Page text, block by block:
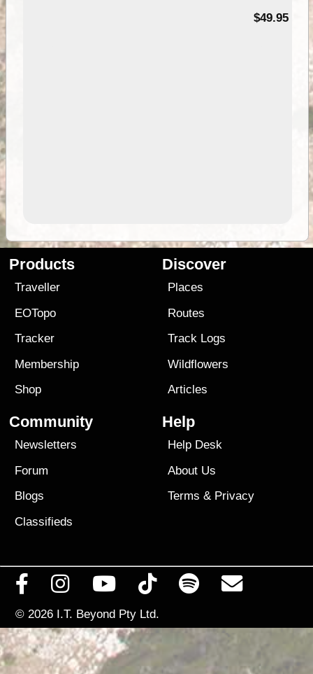
$49.95
Products
Traveller
EOTopo
Tracker
Membership
Shop
Discover
Places
Routes
Track Logs
Wildflowers
Articles
Community
Newsletters
Forum
Blogs
Classifieds
Help
Help Desk
About Us
Terms & Privacy
© 2026 I.T. Beyond Pty Ltd.